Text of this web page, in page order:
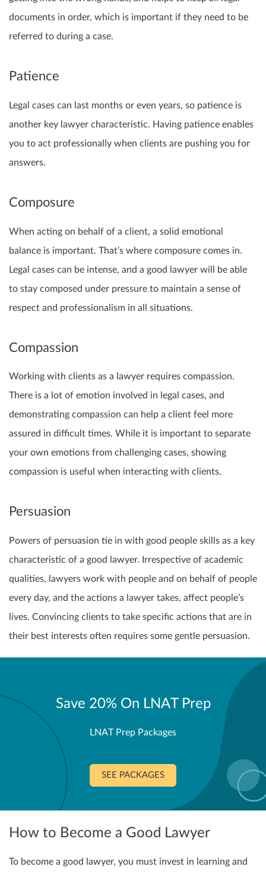
documents in order, which is important if they need to be
referred to during a case.
Patience
Legal cases can last months or even years, so patience is
another key lawyer characteristic. Having patience enables
you to act professionally when clients are pushing you for
answers.
Composure
When acting on behalf of a client, a solid emotional
balance is important. That’s where composure comes in.
Legal cases can be intense, and a good lawyer will be able
to stay composed under pressure to maintain a sense of
respect and professionalism in all situations.
Compassion
Working with clients as a lawyer requires compassion.
There is a lot of emotion involved in legal cases, and
demonstrating compassion can help a client feel more
assured in difficult times. While it is important to separate
your own emotions from challenging cases, showing
compassion is useful when interacting with clients.
Persuasion
Powers of persuasion tie in with good people skills as a key
characteristic of a good lawyer. Irrespective of academic
qualities, lawyers work with people and on behalf of people
every day, and the actions a lawyer takes, affect people’s
lives. Convincing clients to take specific actions that are in
their best interests often requires some gentle persuasion.
Save 20% On LNAT Prep
LNAT Prep Packages
SEE PACKAGES
How to Become a Good Lawyer
To become a good lawyer, you must invest in learning and